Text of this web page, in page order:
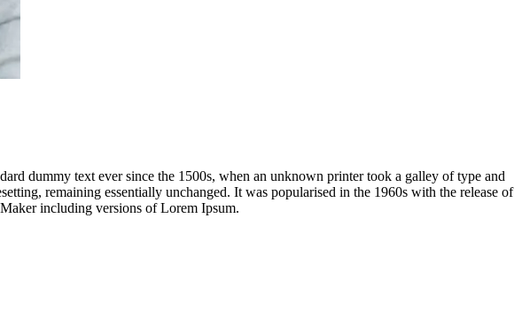
dummy text ever since the 1500s, when an unknown printer took a galley of type and
remaining essentially unchanged. It was popularised in the 1960s with the release of
including versions of Lorem Ipsum.